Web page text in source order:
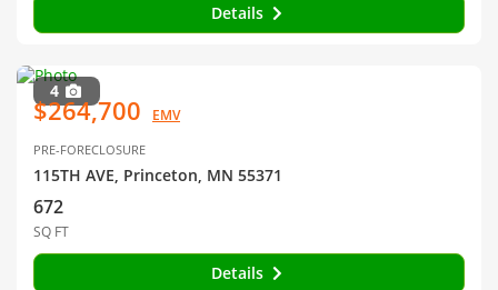
Details
4
$264,700 EMV
PRE-FORECLOSURE
115TH AVE, Princeton, MN 55371
672
SQ FT
Details